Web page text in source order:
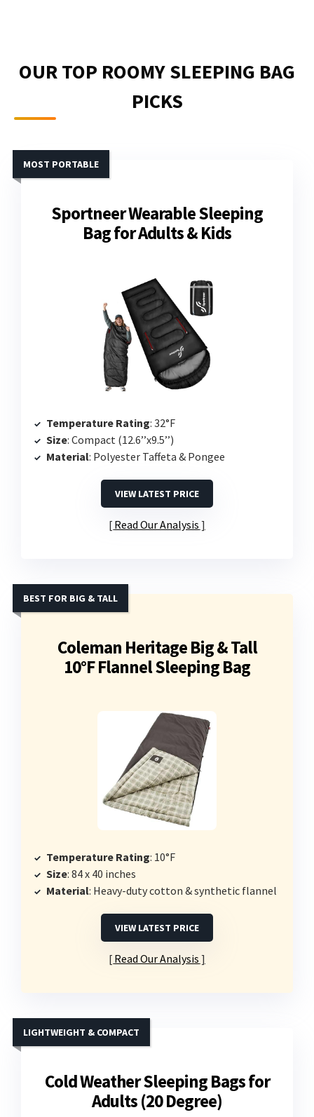
OUR TOP ROOMY SLEEPING BAG
PICKS
Sportneer Wearable Sleeping
Bag for Adults & Kids
MOST PORTABLE
Temperature Rating: 32°F
Size: Compact (12.6’’x9.5’’)
Material: Polyester Taffeta & Pongee
VIEW LATEST PRICE
Read Our Analysis
Coleman Heritage Big & Tall
10°F Flannel Sleeping Bag
BEST FOR BIG & TALL
Temperature Rating: 10°F
Size: 84 x 40 inches
Material: Heavy-duty cotton & synthetic flannel
VIEW LATEST PRICE
Read Our Analysis
Cold Weather Sleeping Bags for
Adults (20 Degree)
LIGHTWEIGHT & COMPACT